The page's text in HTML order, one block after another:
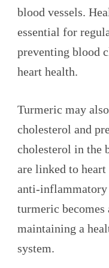
blood vessels.
essential for
preventing blood
heart health.
Turmeric may
cholesterol and
cholesterol in the
are linked to
anti-inflammatory
turmeric
maintaining a
system.